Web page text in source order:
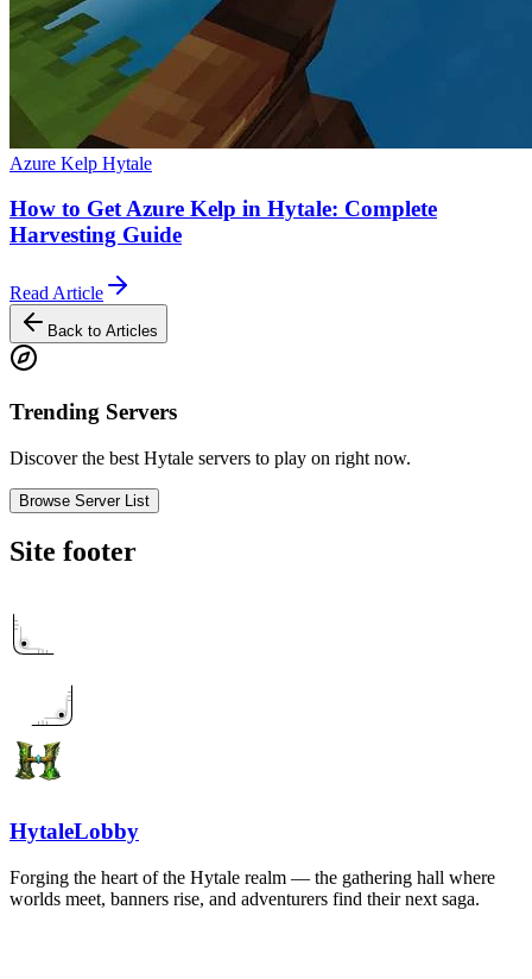
Azure Kelp Hytale
How to Get Azure Kelp in Hytale: Complete
Harvesting Guide
Read Article
Back to Articles
Trending Servers
Discover the best Hytale servers to play on right now.
Browse Server List
Site footer
HytaleLobby
Forging the heart of the Hytale realm — the gathering hall where
worlds meet, banners rise, and adventurers find their next saga.